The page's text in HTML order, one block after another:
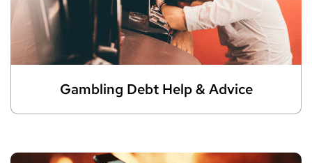
Gambling Debt Help & Advice